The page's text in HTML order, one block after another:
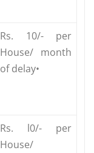
Rs. 10/- per
House/ month
of delay•
Rs. l0/- per
House/